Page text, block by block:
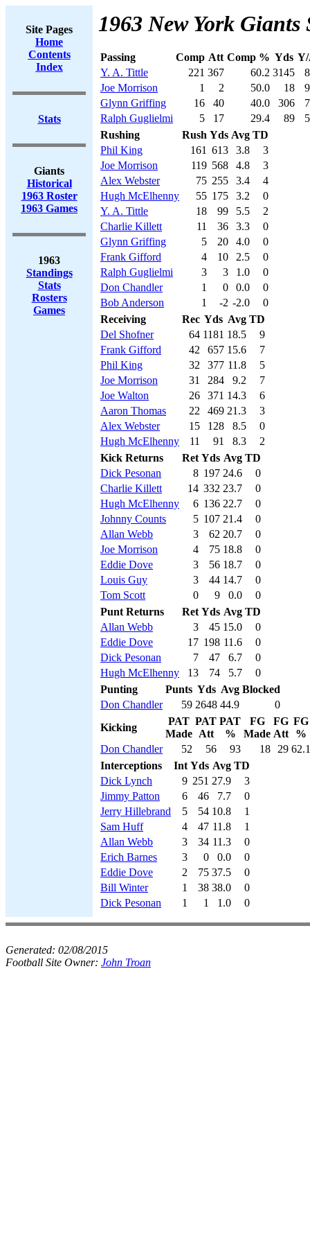
Site Pages
Home
Contents
Index
Stats
Giants
Historical
1963 Roster
1963 Games
1963
Standings
Stats
Rosters
Games
1963 New York Giants
Passing Comp Att Comp % Yds
Y. A. Tittle
221 367 60.2 3145
Joe Morrison
1 2 50.0 18
Glynn Griffing
16 40 40.0 306
Ralph Guglielmi
5 17 29.4 89
Rushing
Rush Yds Avg TD
Phil King
161 613 3.8
3
Joe Morrison
119 568 4.8
3
Alex Webster
75 255 3.4
4
Hugh McElhenny
55 175 3.2
0
Y. A. Tittle
18 99 5.5
2
Charlie Killett
11 36 3.3
0
Glynn Griffing
5 20 4.0
0
Frank Gifford
4 10 2.5
0
Ralph Guglielmi
3 3 1.0
0
Don Chandler
1 0 0.0
0
Bob Anderson
1 -2 -2.0
0
Receiving
Rec Yds Avg TD
Del Shofner
64 1181 18.5
9
Frank Gifford
42 657 15.6
7
Phil King
32 377 11.8
5
Joe Morrison
31 284 9.2
7
Joe Walton
26 371 14.3
6
Aaron Thomas
22 469 21.3
3
Alex Webster
15 128 8.5
0
Hugh McElhenny
11 91 8.3
2
Kick Returns
Ret Yds Avg TD
Dick Pesonan
8 197 24.6
0
Charlie Killett
14 332 23.7
0
Hugh McElhenny
6 136 22.7
0
Johnny Counts
5 107 21.4
0
Allan Webb
3 62 20.7
0
Joe Morrison
4 75 18.8
0
Eddie Dove
3 56 18.7
0
Louis Guy
3 44 14.7
0
Tom Scott
0 9 0.0
0
Punt Returns
Ret Yds Avg TD
Allan Webb
3 45 15.0
0
Eddie Dove
17 198 11.6
0
Dick Pesonan
7 47 6.7
0
Hugh McElhenny
13 74 5.7
0
Punting
Punts Yds Avg Blocked
Don Chandler
59 2648 44.9
0
Kicking
PAT
Made
PAT
Att
PAT
%
FG
Made
FG
Att
FG
%
Don Chandler
52 56 93 18 29 62.1
Interceptions
Int Yds Avg TD
Dick Lynch
9 251 27.9
3
Jimmy Patton
6 46 7.7
0
Jerry Hillebrand
5 54 10.8
1
Sam Huff
4 47 11.8
1
Allan Webb
3 34 11.3
0
Erich Barnes
3 0 0.0
0
Eddie Dove
2 75 37.5
0
Bill Winter
1 38 38.0
0
Dick Pesonan
1 1 1.0 0
Generated: 02/08/2015
Football Site Owner: John Troan